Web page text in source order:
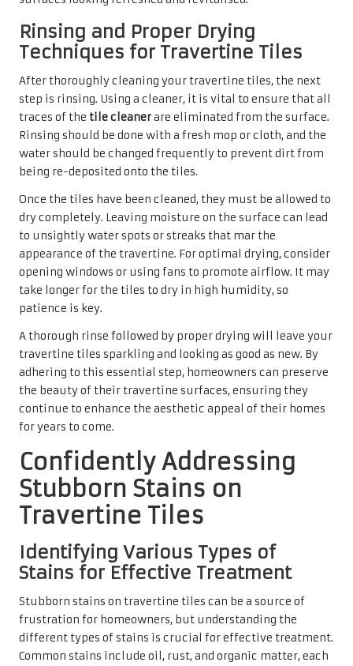
Travertine Tiles
Identifying Various Types of
Stains for Effective Treatment
Stubborn stains on travertine tiles can be a source of
frustration for homeowners, but understanding the
different types of stains is crucial for effective treatment.
Common stains include oil, rust, and organic matter, each
requiring a distinct approach for removal.
Oil-based stains, often resulting from cooking or spills,
can penetrate deep into the porous surface
of travertine,
making them particularly challenging to eliminate. To
address these stains, it is advisable to use a poultice—a
paste made from an absorbent agent and a cleaning
solution—to draw the stain out without harming the tile.
Rust stains, typically caused by metal objects left on the
surface, necessitate a different treatment method. Using
a rust remover specifically designed for natural stone is
recommended, as regular cleaning products may be
ineffective and could even worsen the issue. Organic
stains, such as those caused by food or plant matter, can
often be effectively removed with a gentle cleaner and
By identifying the type of stain, homeowners can select
the most appropriate cleaning method and products to
restore the travertine tiles without causing harm. This
understanding facilitates cleaner tiles and protects the
Utilising Poultices for Effective
Removal of Deep Stains
Poultices can be a transformative solution for deep-set
stains that resist conventional cleaning methods. A
poultice is a thick paste created from absorbent